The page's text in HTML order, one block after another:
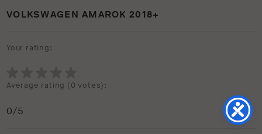
VOLKSWAGEN AMAROK 2018+
Your rating:
Average rating (0 votes):
0/5